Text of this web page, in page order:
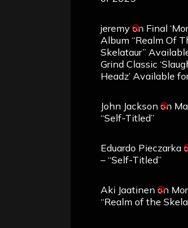
jeremy on Final
Album “Realm Of
Skelataur”
Grind Classic
Headz’ Available
John Jackson on
“Self-Titled”
Eduardo Pieczarka
– “Self-Titled”
Aki Jaatinen on
“Realm of the